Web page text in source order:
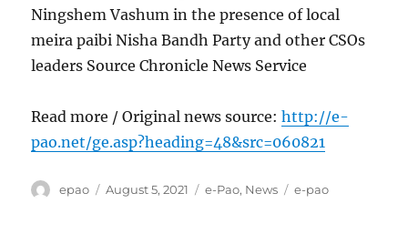
Ningshem Vashum in the presence of local
meira paibi Nisha Bandh Party and other CSOs
leaders Source Chronicle News Service
Read more / Original news source:http://e-
pao.net/ge.asp?heading=48&src=060821
Author
epao
Posted
August 5, 2021 Categories
e-Pao, News Tags
e-pao